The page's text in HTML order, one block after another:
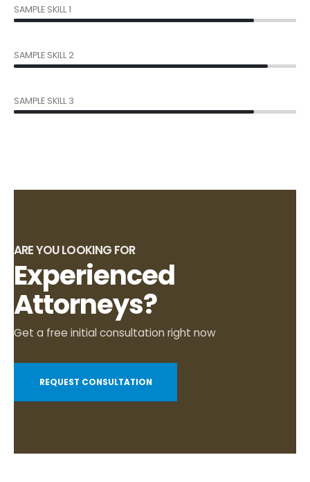
SAMPLE SKILL 1
SAMPLE SKILL 2
SAMPLE SKILL 3
ARE YOU LOOKING FOR
Experienced
Attorneys?
Get a free initial consultation right now
REQUEST CONSULTATION